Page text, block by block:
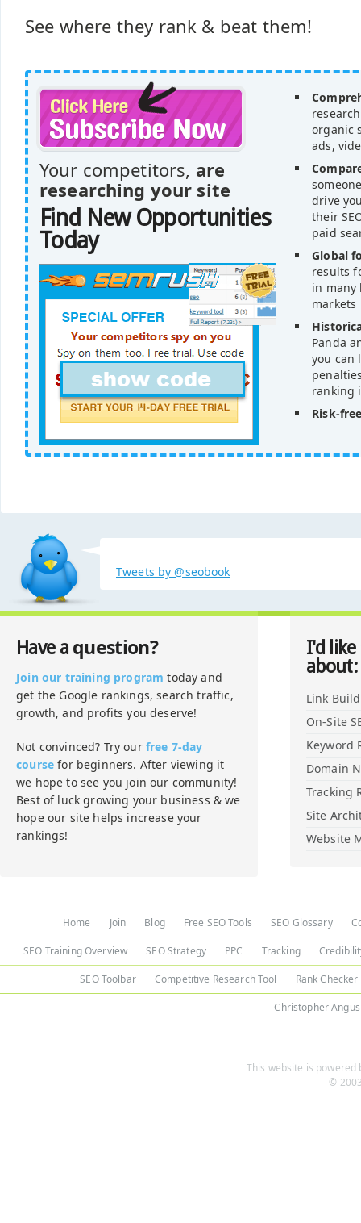
See where they rank & beat them!
organic
ads,
drive
their
paid
Global
results
in many
markets
Panda
you can
ranking
Risk-
Your competitors, are
researching your site
Find New Opportunities
Today
Tweets by @seobook
Have a question?
Join our training program today and
get the Google rankings, search traffic,
growth, and profits you deserve!
Not convinced? Try our free 7-day
course for beginners. After viewing it
we hope to see you join our community!
Best of luck growing your business & we
hope our site helps increase your
rankings!
I'd
about:
Link
On-Site
Keyword
Domain
Tracking
Site
Website
Home Join Blog Free SEO Tools SEO Glossary
SEO Training Overview SEO Strategy PPC Tracking
SEO Toolbar Competitive Research Tool Rank Checker
Christopher Angus
This website is powered
©